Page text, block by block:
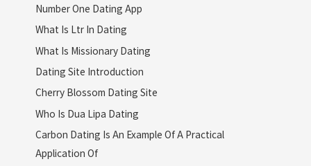
Number One Dating App
What Is Ltr In Dating
What Is Missionary Dating
Dating Site Introduction
Cherry Blossom Dating Site
Who Is Dua Lipa Dating
Carbon Dating Is An Example Of A Practical
Application Of